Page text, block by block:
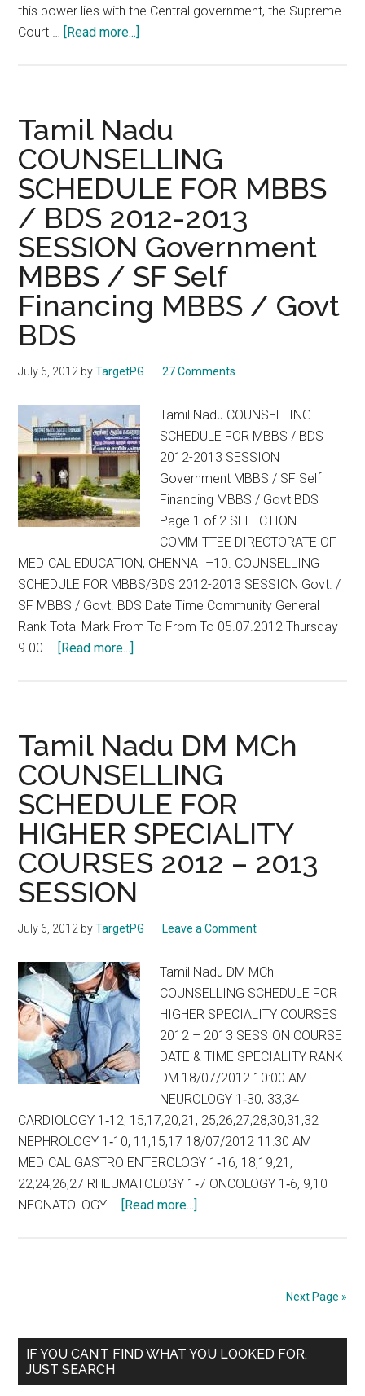
this power lies with the Central government, the Supreme
Court … [Read more...]
grant
recognition
to
medical
colleges
Supreme
Court
Tamil Nadu
COUNSELLING
SCHEDULE FOR MBBS
/ BDS 2012-2013
SESSION Government
MBBS / SF Self
Financing MBBS / Govt
BDS
July 6, 2012 byTargetPG 27 Comments
Tamil Nadu COUNSELLING
SCHEDULE FOR MBBS / BDS
2012-2013 SESSION
Government MBBS / SF Self
Financing MBBS / Govt BDS
Page 1 of 2 SELECTION
COMMITTEE DIRECTORATE OF
MEDICAL EDUCATION, CHENNAI –10. COUNSELLING
SCHEDULE FOR MBBS/BDS 2012-2013 SESSION Govt. /
SF MBBS / Govt. BDS Date Time Community General
Rank Total Mark From To From To 05.07.2012 Thursday
9.00 … [Read more...]
SCHEDULE
FOR
MBBS
/
BDS
2012-
2013
SESSION
Government
MBBS
SF
Self
Financing
MBBS
/
Govt
Tamil Nadu DM MCh
COUNSELLING
SCHEDULE FOR
HIGHER SPECIALITY
COURSES 2012 – 2013
SESSION
July 6, 2012 byTargetPG Leave a Comment
Tamil Nadu DM MCh
COUNSELLING SCHEDULE FOR
HIGHER SPECIALITY COURSES
2012 – 2013 SESSION COURSE
DATE & TIME SPECIALITY RANK
DM 18/07/2012 10:00 AM
NEUROLOGY 1‐30, 33,34
CARDIOLOGY 1‐12, 15,17,20,21, 25,26,27,28,30,31,32
NEPHROLOGY 1‐10, 11,15,17 18/07/2012 11:30 AM
MEDICAL GASTRO ENTEROLOGY 1‐16, 18,19,21,
22,24,26,27 RHEUMATOLOGY 1‐7 ONCOLOGY 1‐6, 9,10
NEONATOLOGY … [Read more...]
FOR
Next Page »
Primary
Sidebar
IF YOU CAN’T FIND WHAT YOU LOOKED FOR,
JUST SEARCH